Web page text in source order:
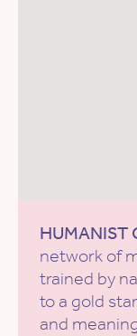
HUMANIST
network of
trained by
to a gold
and